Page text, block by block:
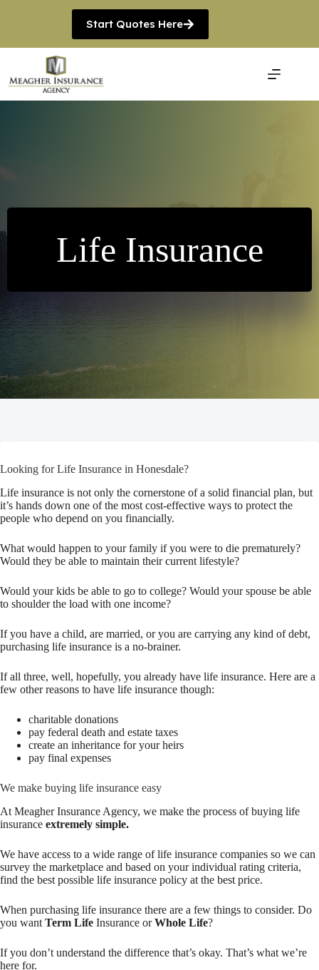
Start Quotes Here
Life Insurance
Looking for Life Insurance in Honesdale?
Life insurance is not only the cornerstone of a solid financial plan, but
it’s hands down one of the most cost-effective ways to protect the
people who depend on you financially.
What would happen to your family if you were to die prematurely?
Would they be able to maintain their current lifestyle?
Would your kids be able to go to college? Would your spouse be able
to shoulder the load with one income?
If you have a child, are married, or you are carrying any kind of debt,
purchasing life insurance is a no-brainer.
If all three, well, hopefully, you already have life insurance. Here are a
few other reasons to have life insurance though:
charitable donations
pay federal death and estate taxes
create an inheritance for your heirs
pay final expenses
We make buying life insurance easy
At Meagher Insurance Agency, we make the process of buying life
insurance extremely simple.
We have access to a wide range of life insurance companies so we can
survey the marketplace and based on your individual rating criteria,
find the best possible life insurance policy at the best price.
When purchasing life insurance there are a few things to consider. Do
you want Term Life Insurance orWhole Life?
If you don’t understand the difference that’s okay. That’s what we’re
here for.